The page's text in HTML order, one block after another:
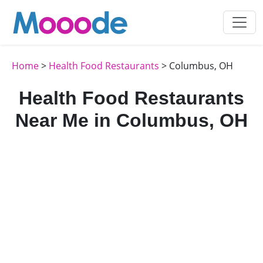
Home> Health Food Restaurants > Columbus, OH
Health Food Restaurants
Near Me in Columbus, OH